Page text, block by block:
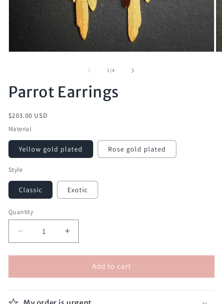
1/of
4
Parrot Earrings
Regular
price
$203.00 USD
Material
Yellow gold plated Rose gold plated
Style
Classic Exotic
Quantity
Decrease
quantity
for
Earrings
Increase
quantity
for
Earrings
Add to cart